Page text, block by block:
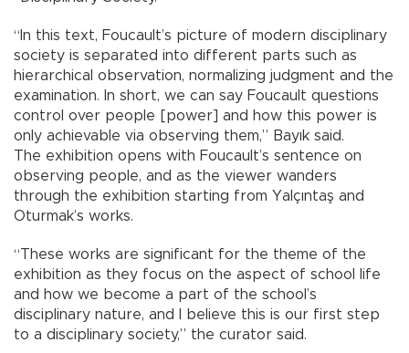
“In this text, Foucault’s picture of modern disciplinary
society is separated into different parts such as
hierarchical observation, normalizing judgment and the
examination. In short, we can say Foucault questions
control over people [power] and how this power is
only achievable via observing them,” Bayık said.
The exhibition opens with Foucault’s sentence on
observing people, and as the viewer wanders
through the exhibition starting from Yalçıntaş and
Oturmak’s works.
“These works are significant for the theme of the
exhibition as they focus on the aspect of school life
and how we become a part of the school’s
disciplinary nature, and I believe this is our first step
to a disciplinary society,” the curator said.